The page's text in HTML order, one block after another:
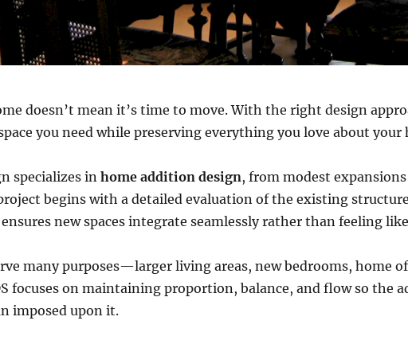
doesn’t mean it’s time to move. With the right design
you need while preserving everything you love about your
specializes inhome addition design, from modest
begins with a detailed evaluation of the existing
new spaces integrate seamlessly rather than feeling
many purposes—larger living areas, new bedrooms, home
focuses on maintaining proportion, balance, and flow so the
imposed upon it.